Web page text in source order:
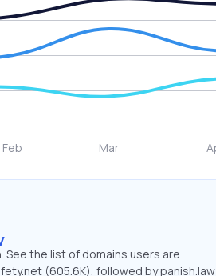
the list of domains users are
(605.6K), followed by panish.law